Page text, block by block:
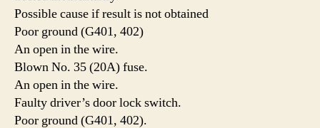
Possible cause if result is not obtained
Poor ground (G401, 402)
An open in the wire.
Blown No. 35 (20A) fuse.
An open in the wire.
Faulty driver’s door lock switch.
Poor ground (G401, 402).